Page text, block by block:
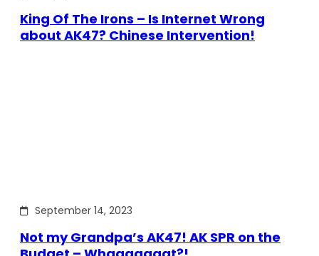
King Of The Irons – Is Internet Wrong
about AK47? Chinese Intervention!
September 14, 2023
Not my Grandpa’s AK47! AK SPR on the